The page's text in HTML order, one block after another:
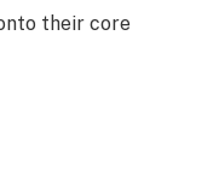
their core